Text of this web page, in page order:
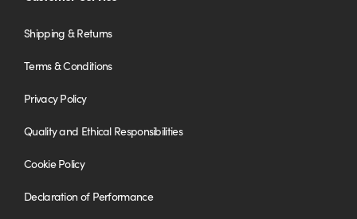
Shipping & Returns
Terms & Conditions
Privacy Policy
Quality and Ethical Responsibilities
Cookie Policy
Declaration of Performance